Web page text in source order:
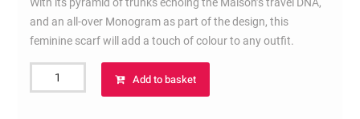
and an all-over Monogram as part of the design, this
feminine scarf will add a touch of colour to any outfit.
Trunks
Square
Add to basket